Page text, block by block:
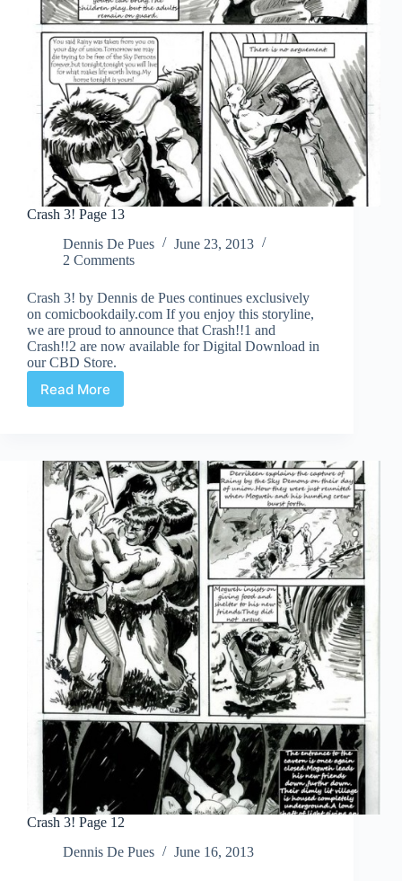
Crash 3! Page 13
Dennis De Pues
June 23, 2013
2 Comments
Crash 3! by Dennis de Pues continues exclusively
on comicbookdaily.com If you enjoy this storyline,
we are proud to announce that Crash!!1 and
Crash!!2 are now available for Digital Download in
our CBD Store.
Read More
Crash
Crash 3! Page 12
Dennis De Pues
June 16, 2013